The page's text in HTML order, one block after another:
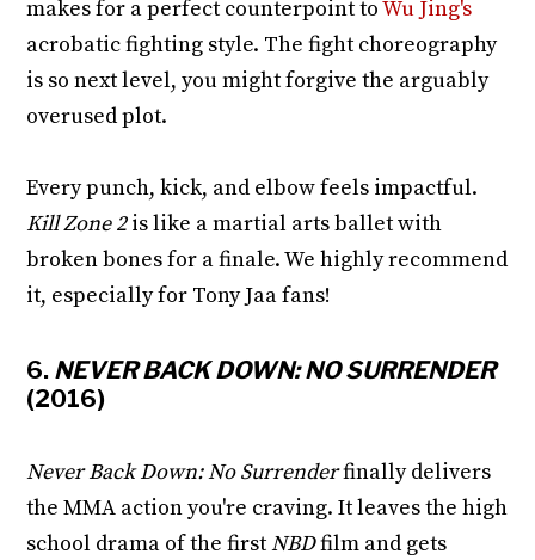
makes for a perfect counterpoint toWu Jing's
acrobatic fighting style. The fight choreography
is so next level, you might forgive the arguably
overused plot.
Every punch, kick, and elbow feels impactful.
Kill Zone 2is like a martial arts ballet with
broken bones for a finale. We highly recommend
it, especially for Tony Jaa fans!
6. NEVER BACK DOWN: NO SURRENDER
(2016)
Never Back Down: No Surrenderfinally delivers
the MMA action you're craving. It leaves the high
school drama of the firstNBDfilm and gets